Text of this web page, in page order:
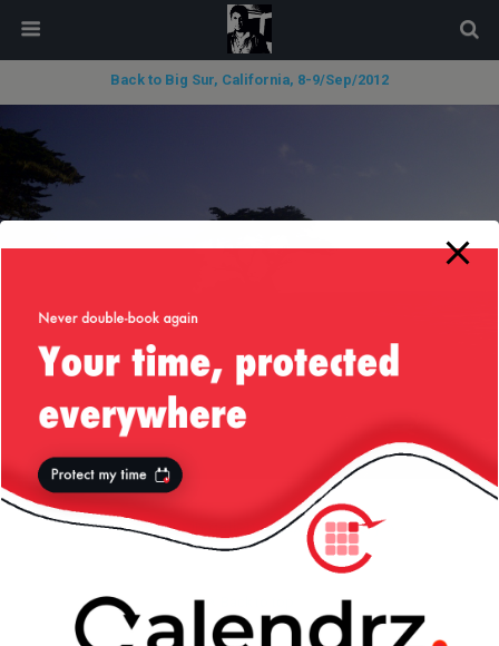
Back to Big Sur, California, 8-9/Sep/2012
« previous in gallery next in gallery »
modal-check